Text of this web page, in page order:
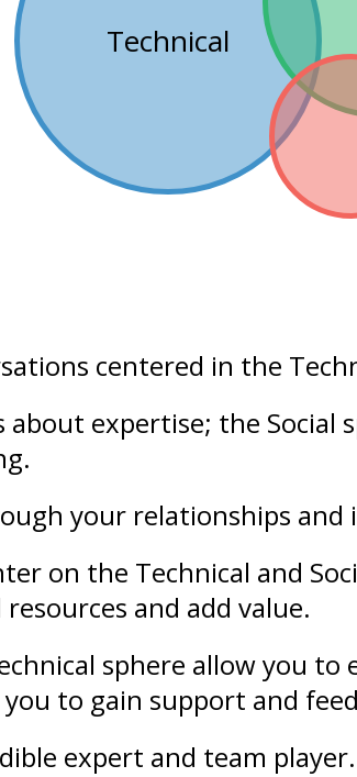
Technical
centered in the
about expertise; the Social
your relationships and
on the Technical and
and add value.
sphere allow you
to gain support and
expert and team player.